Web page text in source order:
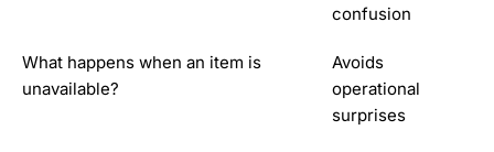
confusion
What happens when an item is
unavailable?
Avoids
operational
surprises